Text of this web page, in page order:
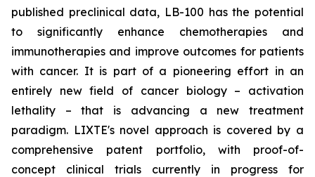
published preclinical data, LB-100 has the potential
to significantly enhance chemotherapies and
immunotherapies and improve outcomes for patients
with cancer. It is part of a pioneering effort in an
entirely new field of cancer biology – activation
lethality – that is advancing a new treatment
paradigm. LIXTE's novel approach is covered by a
comprehensive patent portfolio, with proof-of-
concept clinical trials currently in progress for